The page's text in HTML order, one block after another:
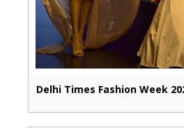
Delhi Times Fashion Week